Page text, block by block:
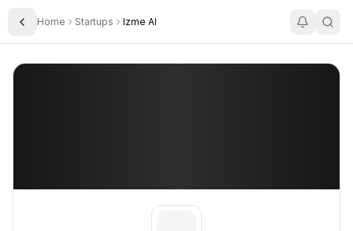
Toggle Sidebar
Home Startups Izme AI
Izme AI